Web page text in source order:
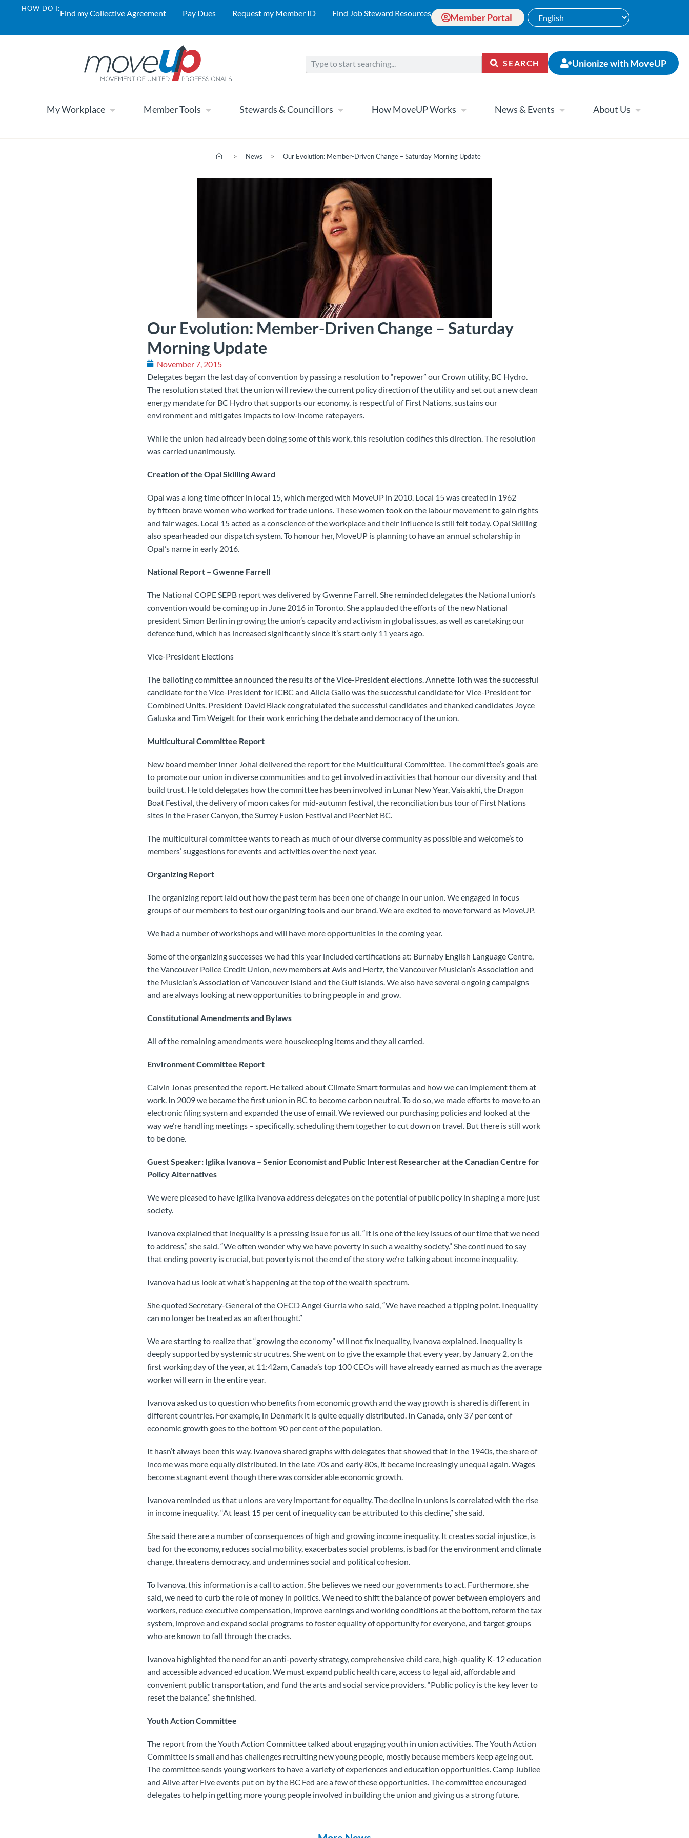
HOW DO I:Find my Collective Agreement Pay Dues Request my Member ID Find Job Steward Resources Member Portal
SEARCH Unionize with MoveUP
My Workplace Member Tools Stewards & Councillors How MoveUP Works News & Events About Us
> News > Our Evolution: Member-Driven Change – Saturday Morning Update
Our Evolution: Member-Driven Change – Saturday
Morning Update
November 7, 2015
Delegates began the last day of convention by passing a resolution to “repower” our Crown utility, BC Hydro.
The resolution stated that the union will review the current policy direction of the utility and set out a new clean
energy mandate for BC Hydro that supports our economy, is respectful of First Nations, sustains our
environment and mitigates impacts to low-income ratepayers.
While the union had already been doing some of this work, this resolution codifies this direction. The resolution
wascarried unanimously.
Creation of the Opal Skilling Award
Opal was a long time officer in local 15, which merged with MoveUP in 2010. Local 15 was created in 1962
by fifteen brave women who worked for trade unions. These women took on the labour movement to gain rights
and fair wages. Local 15 acted as a conscience of the workplace and their influence is still felt today. Opal Skilling
also spearheaded our dispatch system. To honour her, MoveUP is planning to have an annual scholarship in
Opal’s name in early 2016.
National Report – Gwenne Farrell
The National COPE SEPB report was delivered by Gwenne Farrell. She reminded delegates the National union’s
convention would be coming up in June 2016 in Toronto. She applauded the efforts of the new National
president Simon Berlin in growing the union’s capacity and activism in global issues, as well as caretaking our
defence fund, which has increased significantly since it’s start only 11 years ago.
Vice-President Elections
The balloting committee announced the results of the Vice-President elections. Annette Toth was the successful
candidate for the Vice-President for ICBC and Alicia Gallo was the successful candidate for Vice-President for
Combined Units. President David Black congratulated the successful candidates and thanked candidates Joyce
Galuska and Tim Weigelt for their work enriching the debate and democracy of the union.
Multicultural Committee Report
New board member Inner Johal delivered the report for the Multicultural Committee. The committee’s goals are
to promote our union in diverse communities and to get involved in activities that honour our diversity and that
build trust. He told delegates how the committee has been involved in Lunar New Year, Vaisakhi, the Dragon
Boat Festival, the delivery of moon cakes for mid-autumn festival, the reconciliation bus tour of First Nations
sites in the Fraser Canyon, the Surrey Fusion Festival and PeerNet BC.
The multicultural committee wants to reach as much of our diverse community as possible and welcome’s to
members’ suggestions for events and activities over the next year.
Organizing Report
The organizing report laid out how the past term has been one of change in our union. We engaged in focus
groups of our members to test our organizing tools and our brand. We are excited to move forward as MoveUP.
We had a number of workshops and will have more opportunities in the coming year.
Some of the organizing successes we had this year included certifications at: Burnaby English Language Centre,
the Vancouver Police Credit Union, new members at Avis and Hertz, the Vancouver Musician’s Association and
the Musician’s Association of Vancouver Island and the Gulf Islands. We also have several ongoing campaigns
and are always looking at new opportunities to bring people in and grow.
Constitutional Amendments and Bylaws
All of the remaining amendments were housekeeping items and they all carried.
Environment Committee Report
Calvin Jonas presented the report. He talked about Climate Smart formulas and how we can implement them at
work. In 2009 we became the first union in BC to become carbon neutral. To do so, we made efforts to move to an
electronic filing system and expanded the use of email. We reviewed our purchasing policies and looked at the
way we’re handling meetings – specifically, scheduling them together to cut down on travel. But there is still work
to be done.
Guest Speaker: Iglika Ivanova – Senior Economist and Public Interest Researcher at the Canadian Centre for
Policy Alternatives
We were pleased to have Iglika Ivanova address delegates on the potential of public policy in shaping a more just
society.
Ivanova explained that inequality is a pressing issue for us all. “It is one of the key issues of our time that we need
to address,” she said. “We often wonder why we have poverty in such a wealthy society.” She continued to say
that ending poverty is crucial, but poverty is not the end of the story we’re talking about income inequality.
Ivanova had us look at what’s happening at the top of the wealth spectrum.
She quoted Secretary-General of the OECD Angel Gurria who said, “We have reached a tipping point. Inequality
can no longer be treated as an afterthought.”
We are starting to realize that “growing the economy” will not fix inequality, Ivanova explained. Inequality is
deeply supported by systemic strucutres. She went on to give the example that every year, by January 2, on the
first working day of the year, at 11:42am, Canada’s top 100 CEOs will have already earned as much as the average
worker will earn in the entire year.
Ivanova asked us to question who benefits from economic growth and the way growth is shared is different in
different countries. For example, in Denmark it is quite equally distributed. In Canada, only 37 per cent of
economic growth goes to the bottom 90 per cent of the population.
It hasn’t always been this way. Ivanova shared graphs with delegates that showed that in the 1940s, the share of
income was more equally distributed. In the late 70s and early 80s, it became increasingly unequal again. Wages
become stagnant event though there was considerable economic growth.
Ivanova reminded us that unions are very important for equality. The decline in unions is correlated with the rise
in income inequality. “At least 15 per cent of inequality can be attributed to this decline,” she said.
She said there are a number of consequences of high and growing income inequality. It creates social injustice, is
bad for the economy, reduces social mobility, exacerbates social problems, is bad for the environment and climate
change, threatens democracy, and undermines social and political cohesion.
To Ivanova, this information is a call to action. She believes we need our governments to act. Furthermore, she
said, we need to curb the role of money in politics. We need to shift the balance of power between employers and
workers, reduce executive compensation, improve earnings and working conditions at the bottom, reform the tax
system, improve and expand social programs to foster equality of opportunity for everyone, and target groups
who are known to fall through the cracks.
Ivanova highlighted the need for an anti-poverty strategy, comprehensive child care, high-quality K-12 education
and accessible advanced education. We must expand public health care, access to legal aid, affordable and
convenient public transportation, and fund the arts and social service providers. “Public policy is the key lever to
reset the balance,” she finished.
Youth Action Committee
The report from the Youth Action Committee talked about engaging youth in union activities. The Youth Action
Committee is small and has challenges recruiting new young people, mostly because members keep ageing out.
The committee sends young workers to have a variety of experiences and education opportunities. Camp Jubilee
and Alive after Five events put on by the BC Fed are a few of these opportunities. The committee encouraged
delegates to help in getting more young people involved in building the union and giving us a strong future.